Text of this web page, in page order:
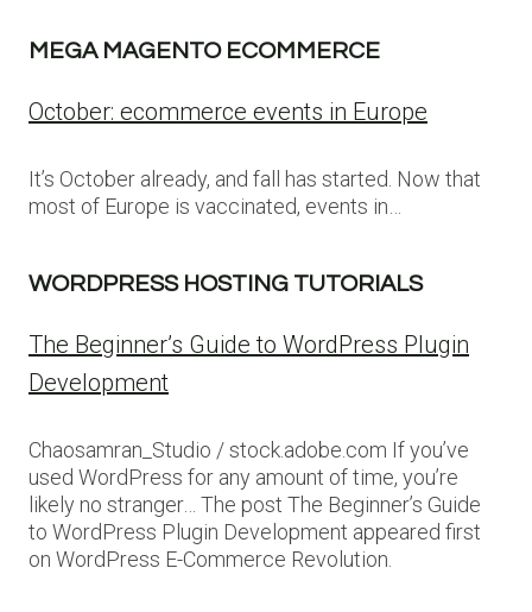
MEGA MAGENTO ECOMMERCE
October: ecommerce events in Europe
It’s October already, and fall has started. Now that
most of Europe is vaccinated, events in…
WORDPRESS HOSTING TUTORIALS
The Beginner’s Guide to WordPress Plugin
Development
Chaosamran_Studio / stock.adobe.com If you’ve
used WordPress for any amount of time, you’re
likely no stranger… The post The Beginner’s Guide
to WordPress Plugin Development appeared first
on WordPress E-Commerce Revolution.